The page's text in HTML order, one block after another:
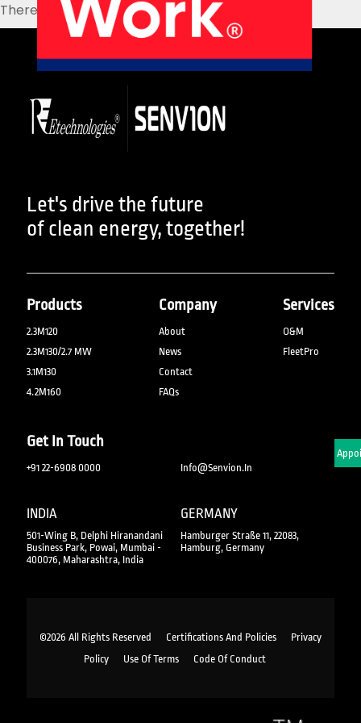
About Us Our Products Sustainability Careers
04 05
News Connect
Schedule An
There are no posts on the list.
Let's drive the future
of clean energy, together!
Products
2.3M120
2.3M130/2.7 MW
3.1M130
4.2M160
Company
About
News
Contact
FAQs
Services
O&M
FleetPro
Get In Touch
+91 22-6908 0000 Info@senvion.in
INDIA
501-Wing B, Delphi Hiranandani
Business Park, Powai, Mumbai -
400076, Maharashtra, India
GERMANY
Hamburger Straße 11, 22083,
Hamburg, Germany
©2026 All Rights Reserved Certifications And Policies
Privacy
Policy
Use Of Terms Code Of Conduct